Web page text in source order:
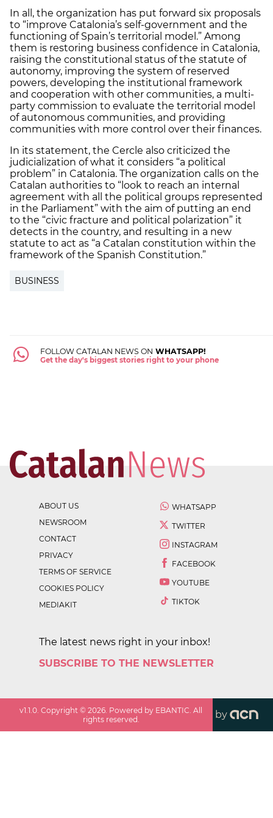
In all, the organization has put forward six proposals
to “improve Catalonia’s self-government and the
functioning of Spain’s territorial model.” Among
them is restoring business confidence in Catalonia,
raising the constitutional status of the statute of
autonomy, improving the system of reserved
powers, developing the institutional framework
and cooperation with other communities, a multi-
party commission to evaluate the territorial model
of autonomous communities, and providing
communities with more control over their finances.
In its statement, the Cercle also criticized the
judicialization of what it considers “a political
problem” in Catalonia. The organization calls on the
Catalan authorities to “look to reach an internal
agreement with all the political groups represented
in the Parliament” with the aim of putting an end
to the “civic fracture and political polarization” it
detects in the country, and resulting in a new
statute to act as “a Catalan constitution within the
framework of the Spanish Constitution.”
BUSINESS
FOLLOW CATALAN NEWS ON WHATSAPP!
Get the day's biggest stories right to your phone
ABOUT US
NEWSROOM
CONTACT
PRIVACY
TERMS OF SERVICE
COOKIES POLICY
MEDIAKIT
WHATSAPP
TWITTER
INSTAGRAM
FACEBOOK
YOUTUBE
TIKTOK
The latest news right in your inbox!
SUBSCRIBE TO THE NEWSLETTER
v1.1.0 . Copyright ©2026 . Powered by EBANTIC. All
rights reserved.
by